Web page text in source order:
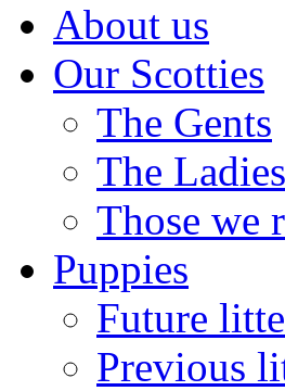
About us
Our Scotties
The Gents
The Ladies
Those we
Puppies
Future
Previous